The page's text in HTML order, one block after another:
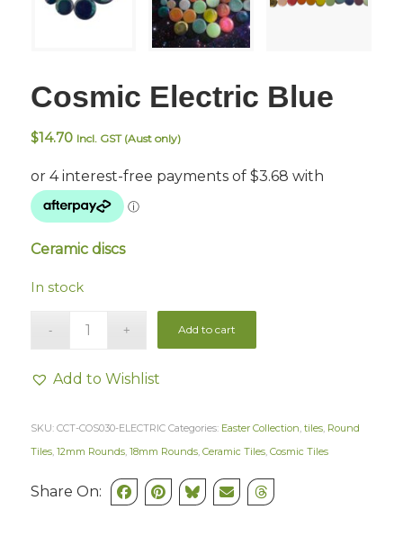
Cosmic Electric Blue
$14.70 Incl. GST (Aust only)
Ceramic discs
In stock
Add to cart
Add to Wishlist
SKU: CCT-COS030-ELECTRIC Categories: Easter Collection tiles, Round
Tiles, 12mm Rounds, 18mm Rounds, Ceramic Tiles, Cosmic Tiles
Share On: